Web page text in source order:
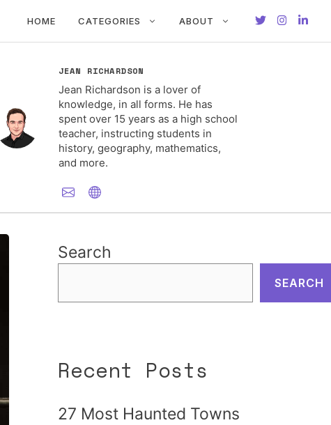
HOME CATEGORIES ABOUT
JEAN RICHARDSON
Jean Richardson is a lover of
knowledge, in all forms. He has
spent over 15 years as a high school
teacher, instructing students in
history, geography, mathematics,
and more.
Search
SEARCH
Recent Posts
27 Most Haunted Towns